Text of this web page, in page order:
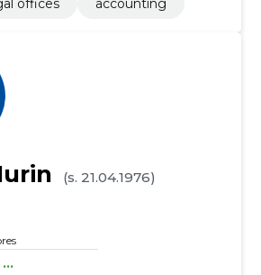
offices
accounting
(s. 21.04.1976)
...